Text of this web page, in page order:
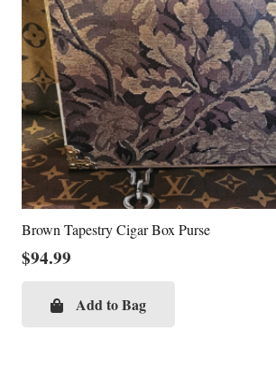
Brown Tapestry Cigar Box Purse
$94.99
Add to Bag